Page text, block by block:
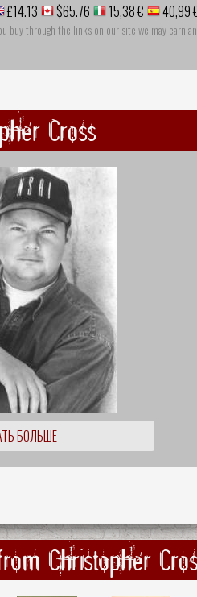
£14.13 $65.76 15,38 € 40,99
buy through the links on our site we may earn an
Cross
БОЛЬШЕ
Christopher